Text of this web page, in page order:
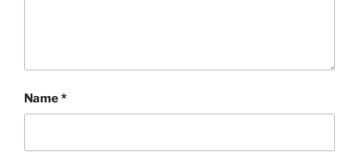
Name*